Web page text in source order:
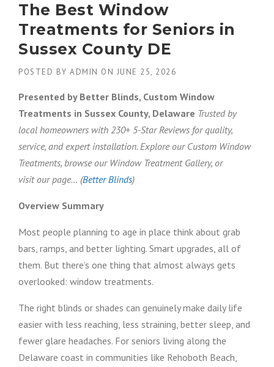
The Best Window
Treatments for Seniors in
Sussex County DE
POSTED BY ADMIN ON JUNE 25, 2026
Presented by Better Blinds, Custom Window
Treatments in Sussex County, Delaware Trusted by
local homeowners with 230+ 5-Star Reviews for quality,
service, and expert installation. Explore our Custom Window
Treatments, browse our Window Treatment Gallery, or
visit our page… (Better Blinds)
Overview Summary
Most people planning to age in place think about grab
bars, ramps, and better lighting. Smart upgrades, all of
them. But there’s one thing that almost always gets
overlooked: window treatments.
The right blinds or shades can genuinely make daily life
easier with less reaching, less straining, better sleep, and
fewer glare headaches. For seniors living along the
Delaware coast in communities like Rehoboth Beach,